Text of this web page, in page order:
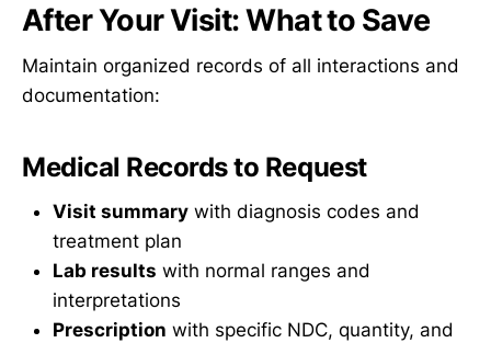
After Your Visit: What to Save
Maintain organized records of all interactions and
documentation:
Medical Records to Request
Visit summary with diagnosis codes and
treatment plan
Lab results with normal ranges and
interpretations
Prescription with specific NDC, quantity, and